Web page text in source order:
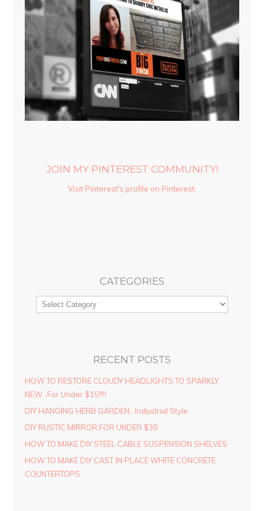
JOIN MY PINTEREST COMMUNITY!
Visit Pinterest's profile on Pinterest.
CATEGORIES
RECENT POSTS
HOW TO RESTORE CLOUDY HEADLIGHTS TO SPARKLY
NEW…For Under $15!!!!
DIY HANGING HERB GARDEN…Industrial Style
DIY RUSTIC MIRROR FOR UNDER $30
HOW TO MAKE DIY STEEL CABLE SUSPENSION SHELVES
HOW TO MAKE DIY CAST IN PLACE WHITE CONCRETE
COUNTERTOPS